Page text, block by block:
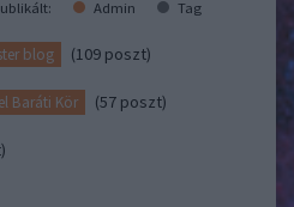
Admin Tag
blog (109 poszt)
Baráti Kör (57 poszt)